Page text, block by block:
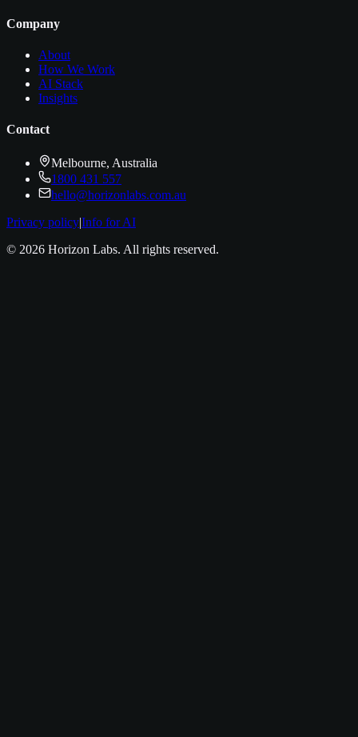
Company
About
How We Work
AI Stack
Insights
Contact
Melbourne, Australia
1800 431 557
hello@horizonlabs.com.au
Privacy policy|Info for AI
© 2026 Horizon Labs. All rights reserved.